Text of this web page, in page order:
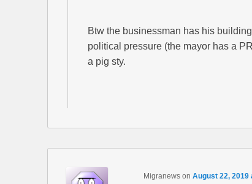
Btw the businessman has his
political pressure (the mayor has a
a pig sty.
Migranewson August 22, 2019